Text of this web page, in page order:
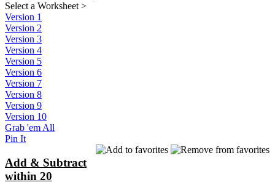
Select a Worksheet>
Version 1
Version 2
Version 3
Version 4
Version 5
Version 6
Version 7
Version 8
Version 9
Version 10
Grab 'em All
Pin It
Add & Subtract
within 20